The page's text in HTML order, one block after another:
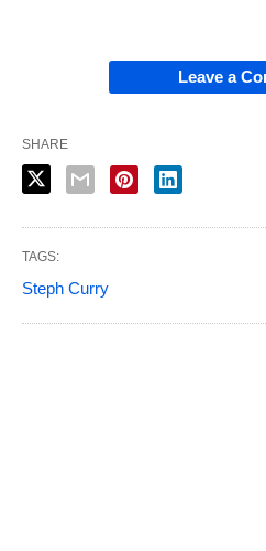
Leave a
SHARE
TAGS:
Steph Curry